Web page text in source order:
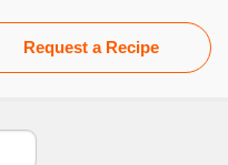
Request a Recipe